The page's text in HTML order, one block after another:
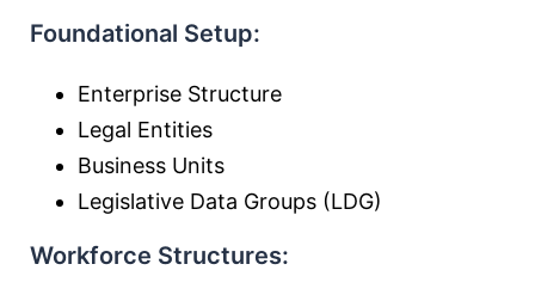
Foundational Setup:
Enterprise Structure
Legal Entities
Business Units
Legislative Data Groups (LDG)
Workforce Structures: